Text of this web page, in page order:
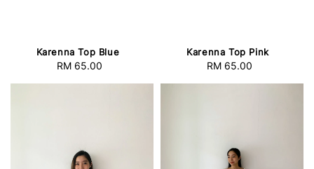
Karenna Top Blue
Regular
RM 65.00
Karenna Top Pink
Regular
RM 65.00